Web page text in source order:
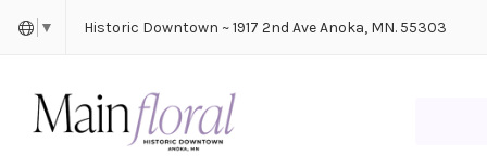
▼ Historic Downtown ~ 1917 2nd Ave Anoka, MN. 55303